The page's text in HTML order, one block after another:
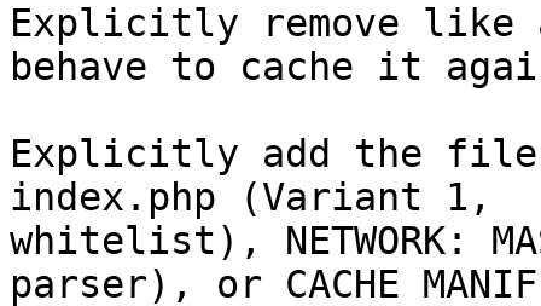
Explicitly remove like
behave to cache it
Explicitly add the file
index.php (Variant 1,
whitelist), NETWORK:
parser), or CACHE